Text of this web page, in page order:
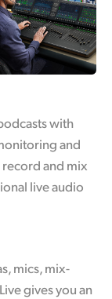
with
and
and mix
live audio
mics, mix-
gives you an